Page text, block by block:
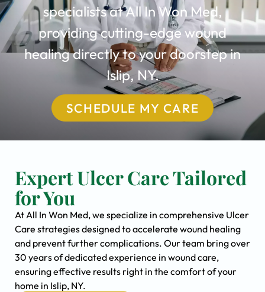
specialists at All In Won Med,
providing cutting-edge wound
healing directly to your doorstep in
Islip, NY.
SCHEDULE MY CARE
Expert Ulcer Care Tailored
for You
At All In Won Med, we specialize in comprehensive Ulcer
Care strategies designed to accelerate wound healing
and prevent further complications. Our team bring over
30 years of dedicated experience in wound care,
ensuring effective results right in the comfort of your
home in Islip, NY.